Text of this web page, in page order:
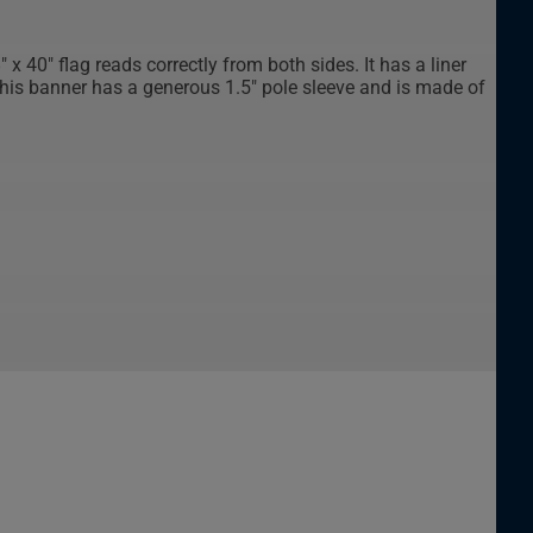
40" flag reads correctly from both sides. It has a liner
banner has a generous 1.5" pole sleeve and is made of